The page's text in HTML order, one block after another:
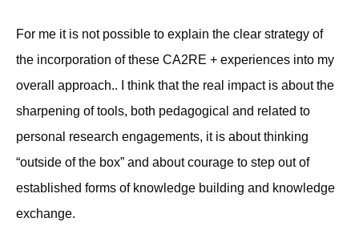
For me it is not possible to explain the clear strategy of
the incorporation of these CA2RE + experiences into my
overall approach.. I think that the real impact is about the
sharpening of tools, both pedagogical and related to
personal research engagements, it is about thinking
“outside of the box” and about courage to step out of
established forms of knowledge building and knowledge
exchange.